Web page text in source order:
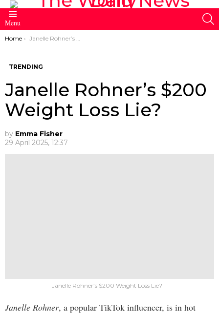
Menu
You are here:
Home Janelle Rohner’s $200 Weight Loss Lie?
TRENDING
Janelle Rohner’s $200
Weight Loss Lie?
by Emma Fisher
29 April 2025, 12:37
Janelle Rohner’s $200 Weight Loss Lie?
Janelle Rohner, a popular TikTok influencer, is in hot